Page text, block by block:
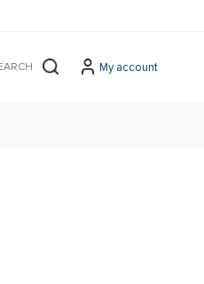
My account